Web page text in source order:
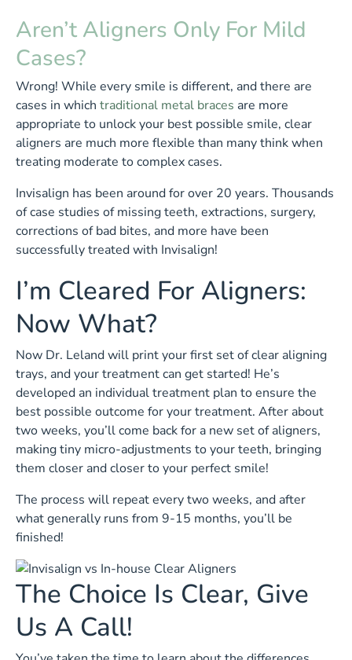
Aren’t Aligners Only For Mild
Cases?
Wrong! While every smile is different, and there are
cases in which traditional metal braces are more
appropriate to unlock your best possible smile, clear
aligners are much more flexible than many think when
treating moderate to complex cases.
Invisalign has been around for over 20 years. Thousands
of case studies of missing teeth, extractions, surgery,
corrections of bad bites, and more have been
successfully treated with Invisalign!
I’m Cleared For Aligners:
Now What?
Now Dr. Leland will print your first set of clear aligning
trays, and your treatment can get started! He’s
developed an individual treatment plan to ensure the
best possible outcome for your treatment. After about
two weeks, you’ll come back for a new set of aligners,
making tiny micro-adjustments to your teeth, bringing
them closer and closer to your perfect smile!
The process will repeat every two weeks, and after
what generally runs from 9-15 months, you’ll be
finished!
The Choice Is Clear, Give
Us A Call!